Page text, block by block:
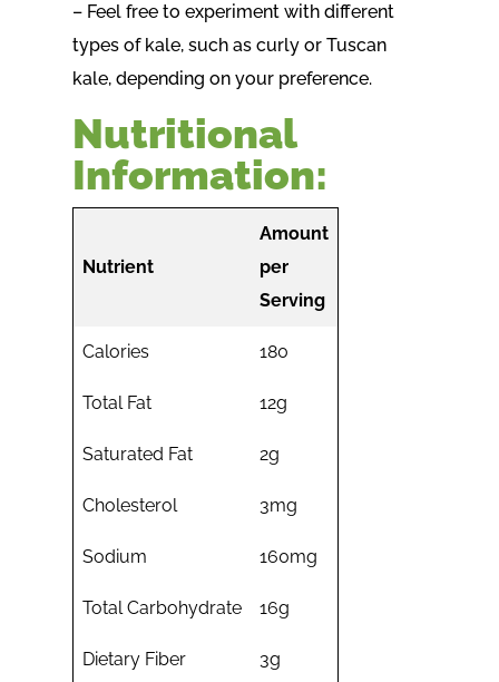
– Feel free to experiment with different
types of kale, such as curly or Tuscan
kale, depending on your preference.
Nutritional
Information:
Nutrient
Amount
per
Serving
Calories 180
Total Fat 12g
Saturated Fat 2g
Cholesterol 3mg
Sodium 160mg
Total Carbohydrate 16g
Dietary Fiber 3g